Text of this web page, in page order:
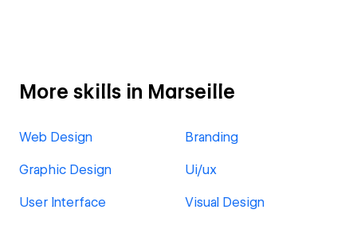
More skills in Marseille
Web Design Branding
Graphic Design Ui/ux
User Interface Visual Design